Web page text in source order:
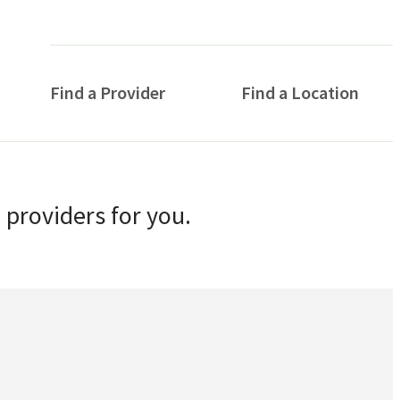
Find a Provider Find a Location
providersfor you.